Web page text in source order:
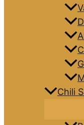
Chili